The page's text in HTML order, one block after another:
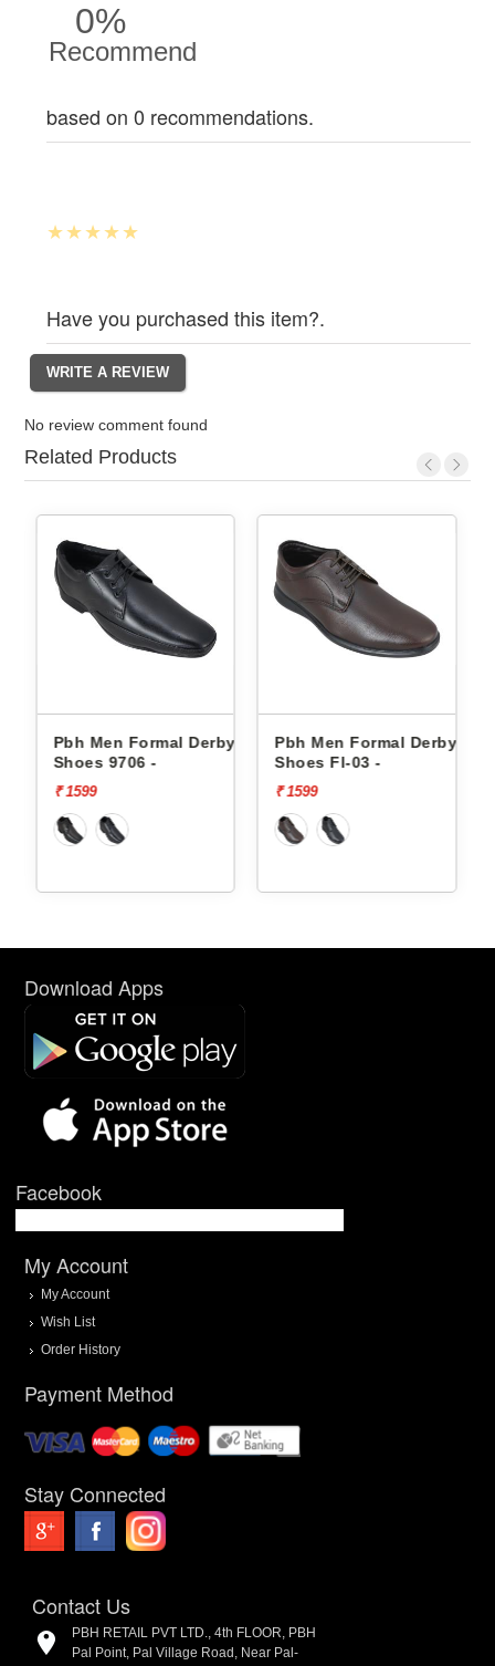
0%
Recommend
based on 0 recommendations.
Have you purchased this item?.
No review comment found
Related Products
Derby
Pbh Men Formal Derby
Shoes Fl-03 -
Pbh Men Formal
Shoes Fl-03 -
Download Apps
Facebook
My Account
My Account
Wish List
Order History
Payment Method
Stay Connected
Contact Us
PBH RETAIL PVT LTD., 4th FLOOR, PBH
Pal Point, Pal Village Road, Near Pal-